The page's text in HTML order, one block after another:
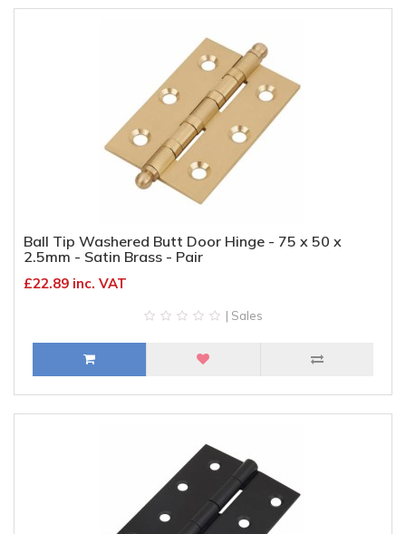
Ball Tip Washered Butt Door Hinge - 75 x 50 x
2.5mm - Satin Brass - Pair
£22.89 inc. VAT
| Sales